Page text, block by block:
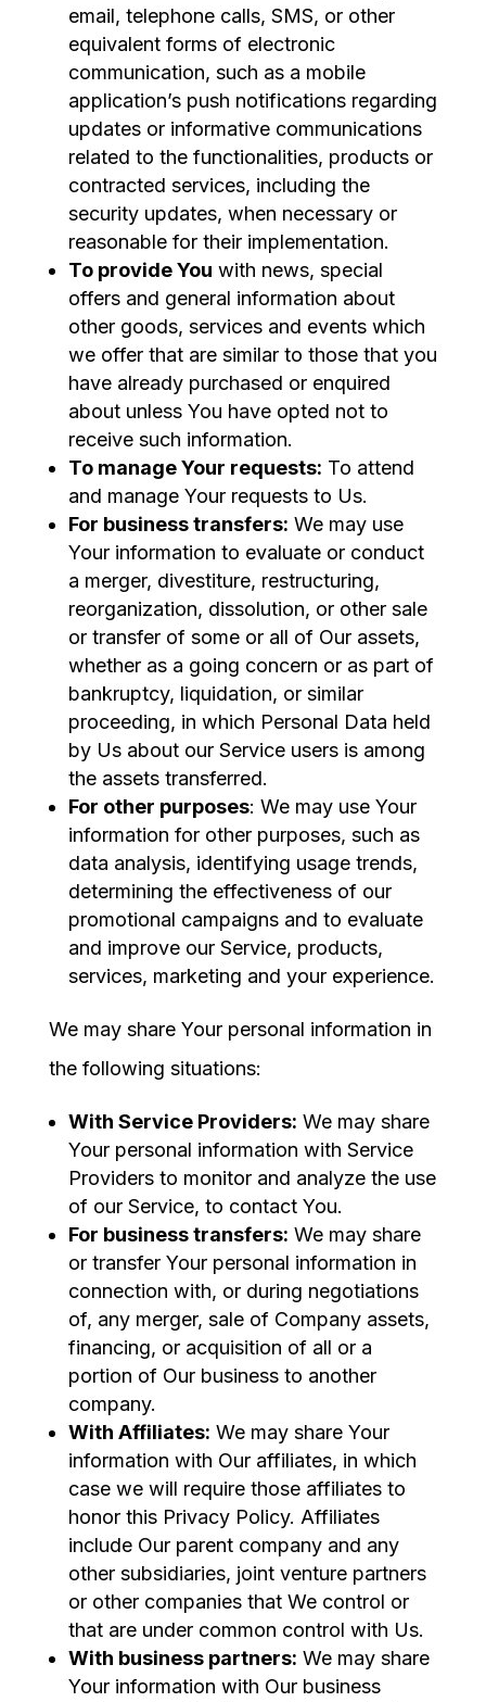
email, telephone calls, SMS, or other
equivalent forms of electronic
communication, such as a mobile
application’s push notifications regarding
updates or informative communications
related to the functionalities, products or
contracted services, including the
security updates, when necessary or
reasonable for their implementation.
To provide You with news, special
offers and general information about
other goods, services and events which
we offer that are similar to those that you
have already purchased or enquired
about unless You have opted not to
receive such information.
To manage Your requests: To attend
and manage Your requests to Us.
For business transfers: We may use
Your information to evaluate or conduct
a merger, divestiture, restructuring,
reorganization, dissolution, or other sale
or transfer of some or all of Our assets,
whether as a going concern or as part of
bankruptcy, liquidation, or similar
proceeding, in which Personal Data held
by Us about our Service users is among
the assets transferred.
For other purposes: We may use Your
information for other purposes, such as
data analysis, identifying usage trends,
determining the effectiveness of our
promotional campaigns and to evaluate
and improve our Service, products,
services, marketing and your experience.
We may share Your personal information in
the following situations:
With Service Providers: We may share
Your personal information with Service
Providers to monitor and analyze the use
of our Service, to contact You.
For business transfers: We may share
or transfer Your personal information in
connection with, or during negotiations
of, any merger, sale of Company assets,
financing, or acquisition of all or a
portion of Our business to another
company.
With Affiliates: We may share Your
information with Our affiliates, in which
case we will require those affiliates to
honor this Privacy Policy. Affiliates
include Our parent company and any
other subsidiaries, joint venture partners
or other companies that We control or
that are under common control with Us.
With business partners: We may share
Your information with Our business